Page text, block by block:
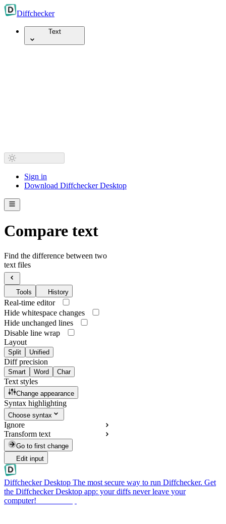
Diffchecker
Text
Sign in
Download Diffchecker Desktop
Compare text
Find the difference between two
text files
Tools History
Real-time editor
Hide whitespace changes
Hide unchanged lines
Disable line wrap
Layout
Split Unified
Diff precision
Smart Word Char
Text styles
Change appearance
Syntax highlighting
Choose syntax
Ignore
Transform text
Go to first change
Edit input
Diffchecker Desktop The most secure way to run Diffchecker. Get
the Diffchecker Desktop app: your diffs never leave your
computer!